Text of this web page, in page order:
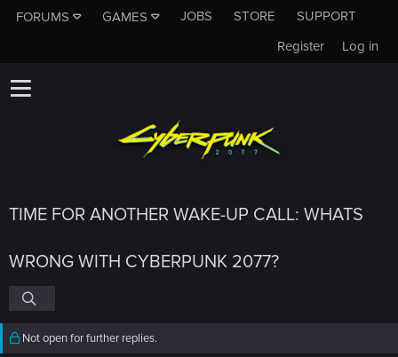
FORUMS GAMES JOBS STORE
SUPPORT
Log in
Register
TIME FOR ANOTHER WAKE-UP CALL: WHATS
WRONG WITH CYBERPUNK 2077?
Not open for further replies.